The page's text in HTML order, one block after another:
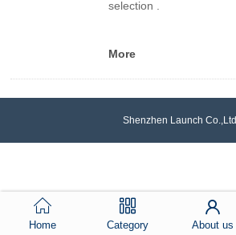
selection .
More
Shenzhen Launch Co.,Ltd
Home Category About us